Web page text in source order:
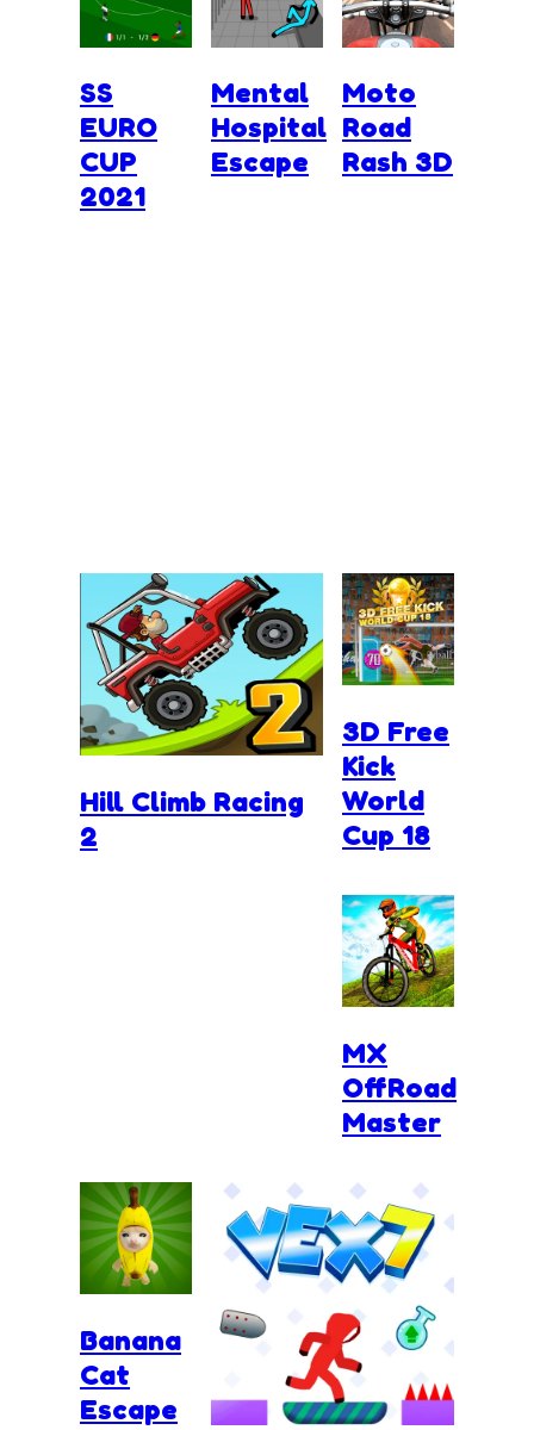
SS
EURO
CUP
2021
Hill Climb Racing
2
Mental
Hospital
Escape
Moto
Road
Rash 3D
3D Free
Kick
World
Cup 18
MX
OffRoad
Master
Banana
Cat
Escape